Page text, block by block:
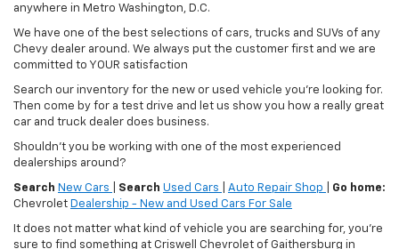
anywhere in Metro Washington, D.C.
We have one of the best selections of cars, trucks and SUVs of any
Chevy dealer around. We always put the customer first and we are
committed to YOUR satisfaction
Search our inventory for the new or used vehicle you're looking for.
Then come by for a test drive and let us show you how a really great
car and truck dealer does business.
Shouldn't you be working with one of the most experienced
dealerships around?
Search New Cars Search Used Cars Auto Repair Shop
Go home:
Chevrolet Dealership - New and Used Cars For Sale
It does not matter what kind of vehicle you are searching for, you're
sure to find something at Criswell Chevrolet of Gaithersburg in